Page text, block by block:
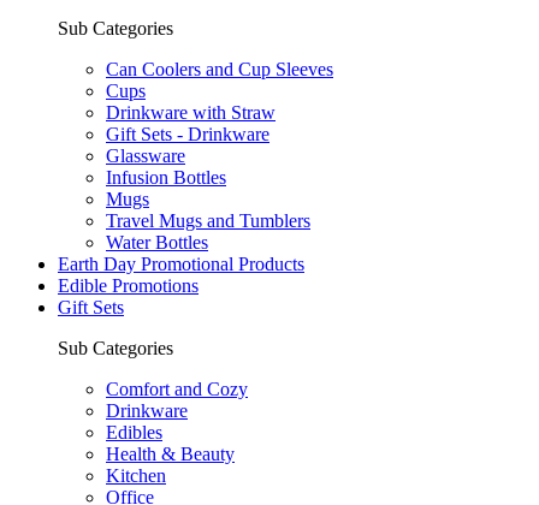
Sub Categories
Can Coolers and Cup Sleeves
Cups
Drinkware with Straw
Gift Sets - Drinkware
Glassware
Infusion Bottles
Mugs
Travel Mugs and Tumblers
Water Bottles
Earth Day Promotional Products
Edible Promotions
Gift Sets
Sub Categories
Comfort and Cozy
Drinkware
Edibles
Health & Beauty
Kitchen
Office